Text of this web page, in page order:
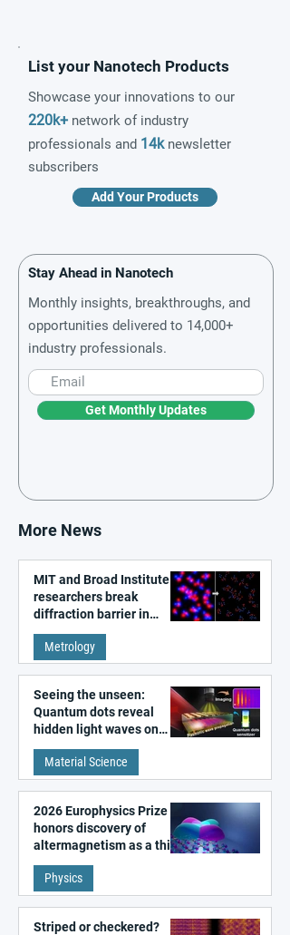
List your Nanotech Products
Showcase your innovations to our
220k+ network of industry
professionals and 14knewsletter
subscribers
Add Your Products
Stay Ahead in Nanotech
Monthly insights, breakthroughs, and
opportunities delivered to 14,000+
industry professionals.
Get Monthly Updates
More News
MIT and Broad Institute
researchers break
diffraction barrier in
super-resolution
microscopy
Metrology
Seeing the unseen:
Quantum dots reveal
hidden light waves on
metal surfaces
Material Science
2026 Europhysics Prize
honors discovery of
altermagnetism as a third
fundamental class of
magnetism
Physics
Striped or checkered?